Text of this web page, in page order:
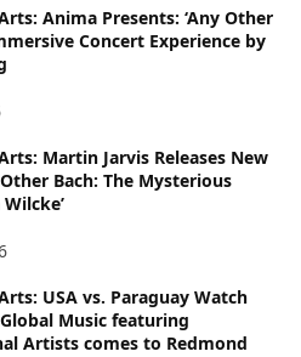
Anima Presents: ‘Any Other
Concert Experience by
Martin Jarvis Releases New
Other Bach: The Mysterious
USA vs. Paraguay Watch
Music featuring
Artists comes to Redmond